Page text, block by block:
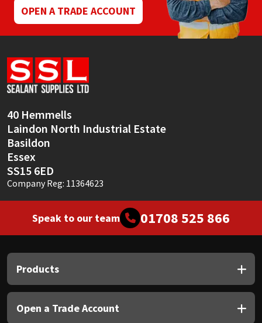
OPEN A TRADE ACCOUNT
40 Hemmells
Laindon North Industrial Estate
Basildon
Essex
SS15 6ED
Company Reg: 11364623
Speak to our team 01708 525 866
Products
Open a Trade Account